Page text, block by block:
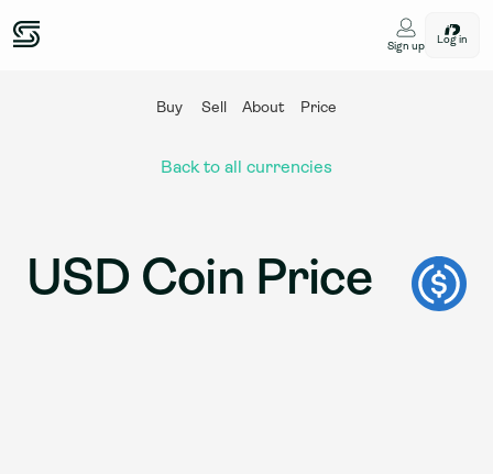
Sign up
Log in
Buy Sell About Price
Back to all currencies
USD Coin Price